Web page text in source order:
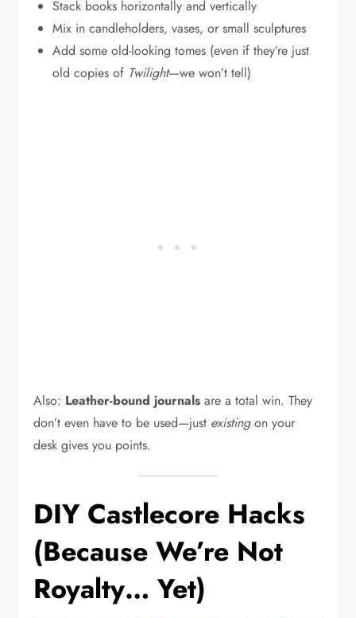
Stack books horizontally and vertically
Mix in candleholders, vases, or small sculptures
Add some old-looking tomes (even if they’re just
old copies of Twilight—we won’t tell)
Also: Leather-bound journals are a total win. They
don’t even have to be used—just existingon your
desk gives you points.
DIY Castlecore Hacks
(Because We’re Not
Royalty… Yet)